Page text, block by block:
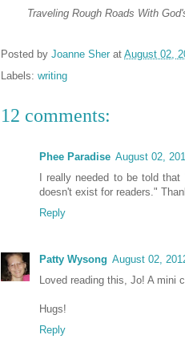
Traveling Rough Roads With
Posted by Joanne Sher at August 02,
Labels: writing
12 comments:
Phee Paradise August 02,
I really needed to be told
doesn't exist for readers."
Reply
Patty Wysong August 02,
Loved reading this, Jo! A
Hugs!
Reply